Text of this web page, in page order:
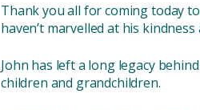
Thank you all for coming today
haven’t marvelled at his
John has left a long legacy
children and grandchildren.